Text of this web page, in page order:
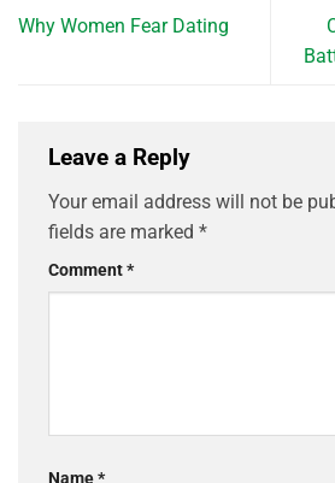
Why Women Fear Dating
Leave a Reply
Your email address will not be
fields are marked *
Comment*